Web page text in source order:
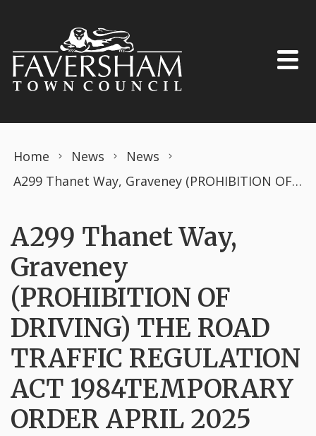
Home News
News
A299 Thanet Way, Graveney (PROHIBITION OF DRIVING) THE ROAD TRAFFIC REGULATION ACT 1984TEMPORARY ORDER APRIL 2025
A299 Thanet Way,
Graveney
(PROHIBITION OF
DRIVING) THE ROAD
TRAFFIC REGULATION
ACT 1984TEMPORARY
ORDER APRIL 2025